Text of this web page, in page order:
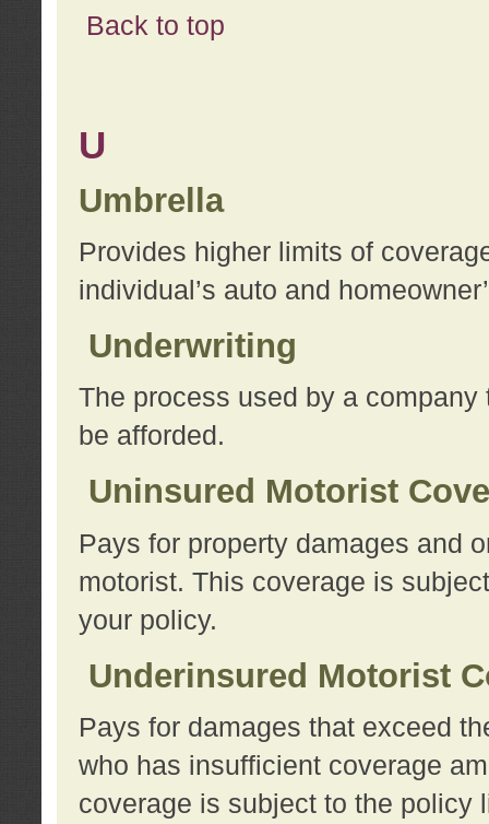
Back to top
U
Umbrella
Provides higher limits of
individual’s auto and
Underwriting
The process used by a
be afforded.
Uninsured Motorist
Pays for property damages and
motorist. This coverage is
your policy.
Underinsured Motorist
Pays for damages that exceed
who has insufficient coverage
coverage is subject to the policy